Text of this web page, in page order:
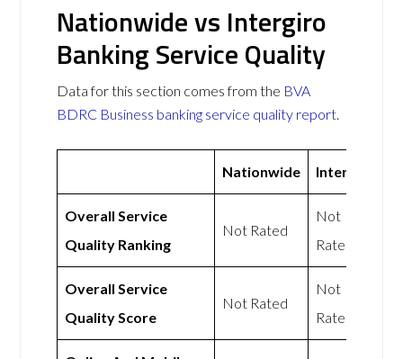
Nationwide vs Intergiro
Banking Service Quality
Data for this section comes from the BVA
BDRC Business banking service quality report.
Nationwide Intergiro
Overall Service
Quality Ranking
Not Rated
Not
Rated
Overall Service
Quality Score
Not Rated
Not
Rated